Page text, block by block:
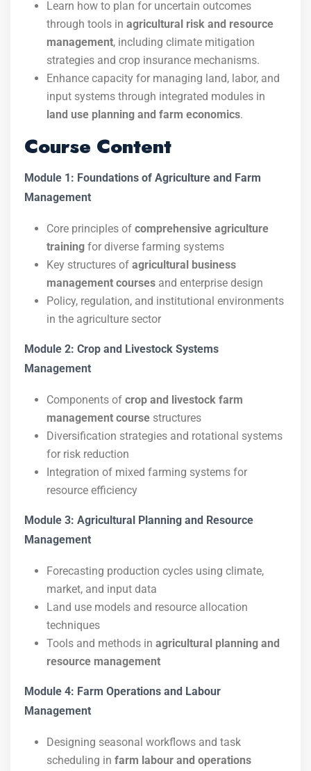
Learn how to plan for uncertain outcomes
through tools in agricultural risk and resource
management, including climate mitigation
strategies and crop insurance mechanisms.
Enhance capacity for managing land, labor, and
input systems through integrated modules in
land use planning and farm economics.
Course Content
Module 1: Foundations of Agriculture and Farm
Management
Core principles of comprehensive agriculture
training for diverse farming systems
Key structures of agricultural business
management courses and enterprise design
Policy, regulation, and institutional environments
in the agriculture sector
Module 2: Crop and Livestock Systems
Management
Components of crop and livestock farm
management course structures
Diversification strategies and rotational systems
for risk reduction
Integration of mixed farming systems for
resource efficiency
Module 3: Agricultural Planning and Resource
Management
Forecasting production cycles using climate,
market, and input data
Land use models and resource allocation
techniques
Tools and methods in agricultural planning and
resource management
Module 4: Farm Operations and Labour
Management
Designing seasonal workflows and task
scheduling in farm labour and operations